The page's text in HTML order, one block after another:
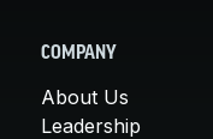
COMPANY
About Us
Leadership